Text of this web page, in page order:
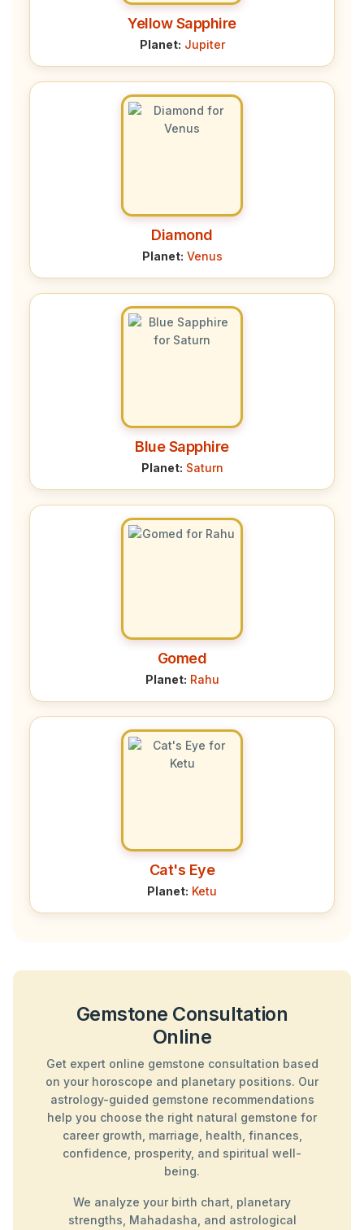
Yellow Sapphire
Planet: Jupiter
Diamond
Planet: Venus
Blue Sapphire
Planet: Saturn
Gomed
Planet: Rahu
Cat's Eye
Planet: Ketu
Gemstone Consultation
Online
Get expert online gemstone consultation based
on your horoscope and planetary positions. Our
astrology-guided gemstone recommendations
help you choose the right natural gemstone for
career growth, marriage, health, finances,
confidence, prosperity, and spiritual well-
being.
We analyze your birth chart, planetary
strengths, Mahadasha, and astrological